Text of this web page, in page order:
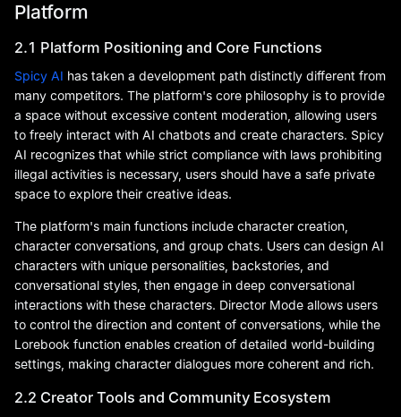
Platform
2.1 Platform Positioning and Core Functions
Spicy AI has taken a development path distinctly different from
many competitors. The platform's core philosophy is to provide
a space without excessive content moderation, allowing users
to freely interact with AI chatbots and create characters. Spicy
AI recognizes that while strict compliance with laws prohibiting
illegal activities is necessary, users should have a safe private
space to explore their creative ideas.
The platform's main functions include character creation,
character conversations, and group chats. Users can design AI
characters with unique personalities, backstories, and
conversational styles, then engage in deep conversational
interactions with these characters. Director Mode allows users
to control the direction and content of conversations, while the
Lorebook function enables creation of detailed world-building
settings, making character dialogues more coherent and rich.
2.2 Creator Tools and Community Ecosystem